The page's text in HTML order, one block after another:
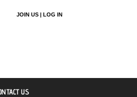
JOIN US | LOG IN
US